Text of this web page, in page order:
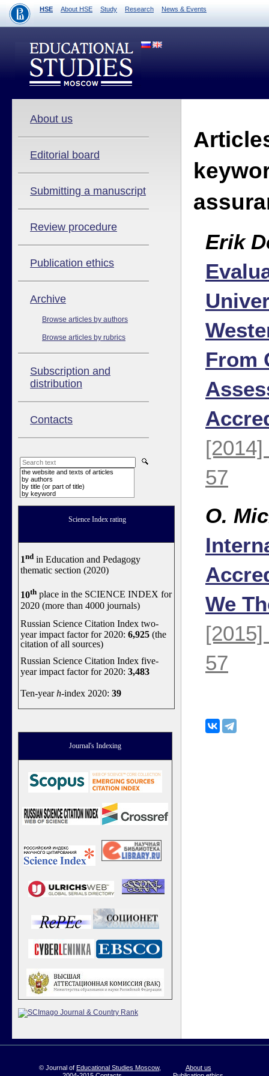
HSE About HSE Study Research News & Events
About us
Editorial board
Submitting a manuscript
Review procedure
Publication ethics
Аrchive
Browse articles by authors
Browse articles by rubrics
Subscription and
distribution
Contacts
the website and texts of articles
by authors
by title (or part of title)
by keyword
Science Index rating
1nd in Education and Pedagogy
thematic section (2020)
10th place in the SCIENCE INDEX for
2020 (more than 4000 journals)
Russian Science Citation Index two-
year impact factor for 2020: 6,925 (the
citation of all sources)
Russian Science Citation Index five-
year impact factor for 2020: 3,483
Ten-yearh-index 2020: 39
Journal's Indexing
Erik
From
[2014]
57
O.
We
[2015]
57
© Journal of Educational Studies Moscow,
About us